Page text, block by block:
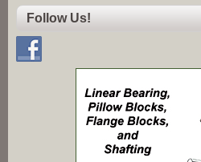
Follow Us!